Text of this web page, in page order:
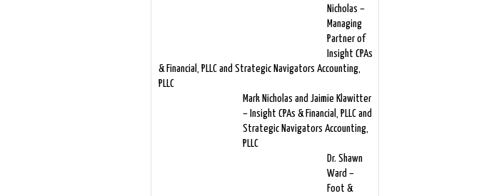
Nicholas –
Managing
Partner of
Insight CPAs
& Financial, PLLC and Strategic Navigators Accounting,
PLLC
Mark Nicholas and Jaimie Klawitter
– Insight CPAs & Financial, PLLC and
Strategic Navigators Accounting,
PLLC
Dr. Shawn
Ward –
Foot &